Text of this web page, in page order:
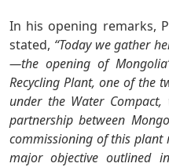
In his opening remarks,
stated, “Today we gather
—the opening of
Recycling Plant, one of the
under the Water
partnership between
commissioning of this plant
major objective outlined